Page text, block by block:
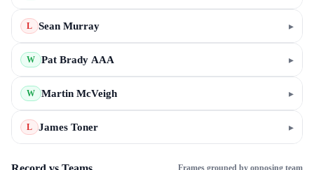
L Sean Murray ▸
W Pat Brady AAA ▸
W Martin McVeigh ▸
L James Toner ▸
Frames grouped by opposing team